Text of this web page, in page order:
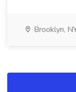
Brooklyn,